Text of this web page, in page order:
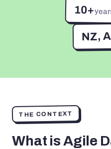
10+
NZ,
THE CONTEXT
What is Agile